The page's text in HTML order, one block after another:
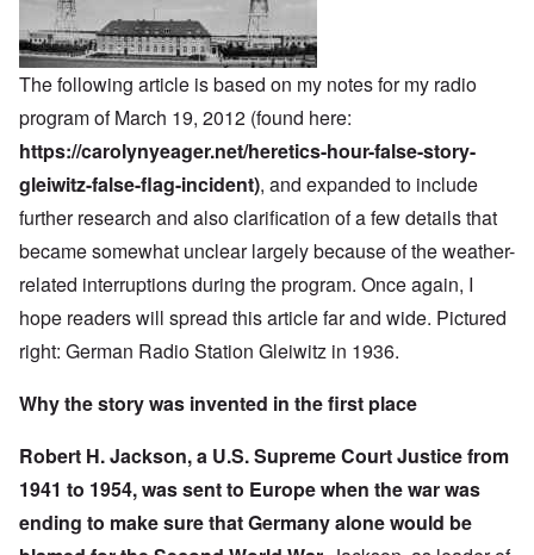
The following article is based on my notes for my radio
program of March 19, 2012 (found here:
https://carolynyeager.net/heretics-hour-false-story-
gleiwitz-false-flag-incident), and expanded to include
further research and also clarification of a few details that
became somewhat unclear largely because of the weather-
related interruptions during the program. Once again, I
hope readers will spread this article far and wide. Pictured
right: German Radio Station Gleiwitz in 1936.
Why the story was invented in the first place
Robert H. Jackson, a U.S. Supreme Court Justice from
1941 to 1954, was sent to Europe when the war was
ending to make sure that Germany alone would be